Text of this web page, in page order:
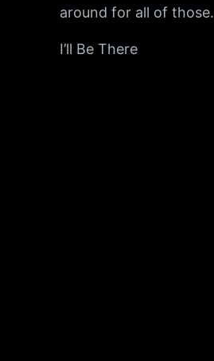
around for all of those.
I’ll Be There